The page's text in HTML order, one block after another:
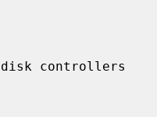
controllers